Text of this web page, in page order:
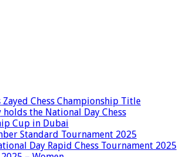
Zayed Chess Championship Title
holds the National Day Chess
Cup in Dubai
Standard Tournament 2025
Day Rapid Chess Tournament 2025